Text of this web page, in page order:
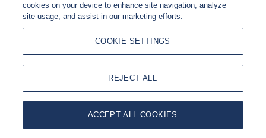
Geopolitical risk, economic resilience
geopolitical, and policy developments.
cookies on your device to enhance site navigation, analyze
site usage, and assist in our marketing efforts.
COOKIE SETTINGS
REJECT ALL
ACCEPT ALL COOKIES